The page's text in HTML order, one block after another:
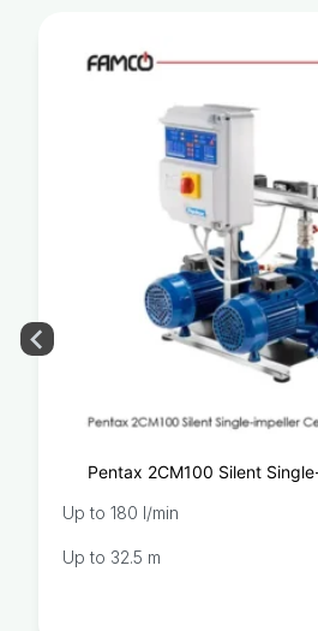
Pentax 2CM100 Silent
Up to 180 l/min
Up to 32.5 m